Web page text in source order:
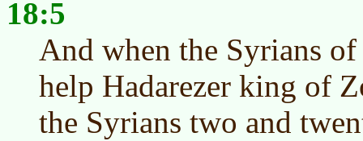
18:5
And when the Syrians of
help Hadarezer king of
the Syrians two and